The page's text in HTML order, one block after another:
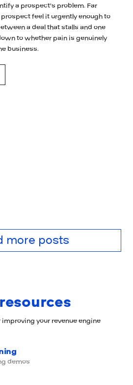
a prospect's problem. Far
feel it urgently enough to
a deal that stalls and one
to whether pain is genuinely
business.
more posts
your revenue engine
demos